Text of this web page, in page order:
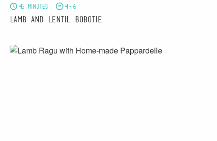
45 minutes 4-6
Lamb and Lentil Bobotie